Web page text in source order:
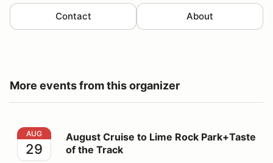
Contact About
More events from this organizer
August Cruise to Lime Rock Park+Taste of the Track
AUG
29
August Cruise to Lime Rock Park+Taste
of the Track